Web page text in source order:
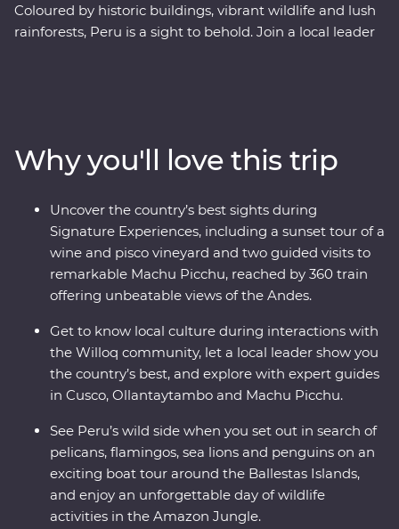
Coloured by historic buildings, vibrant wildlife and lush
rainforests, Peru is a sight to behold. Join a local leader
ruins of Machu Picchu – this adventure takes you
straight to the heart of it all. Get a real look at local life
and leave with memories to last a lifetime.
Why you'll love this trip
Uncover the country’s best sights during
Signature Experiences, including a sunset tour of a
wine and pisco vineyard and two guided visits to
remarkable Machu Picchu, reached by 360 train
offering unbeatable views of the Andes.
Get to know local culture during interactions with
the Willoq community, let a local leader show you
the country’s best, and explore with expert guides
in Cusco, Ollantaytambo and Machu Picchu.
See Peru’s wild side when you set out in search of
pelicans, flamingos, sea lions and penguins on an
exciting boat tour around the Ballestas Islands,
and enjoy an unforgettable day of wildlife
activities in the Amazon Jungle.